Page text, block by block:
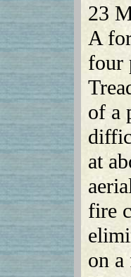
23
A
four
of a
at
fire
on